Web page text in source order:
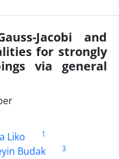
Jacobi and
for strongly
via general
Liko 1
Budak
3